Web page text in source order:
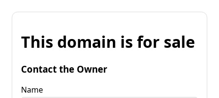
This domain is for sale
Contact the Owner
Name